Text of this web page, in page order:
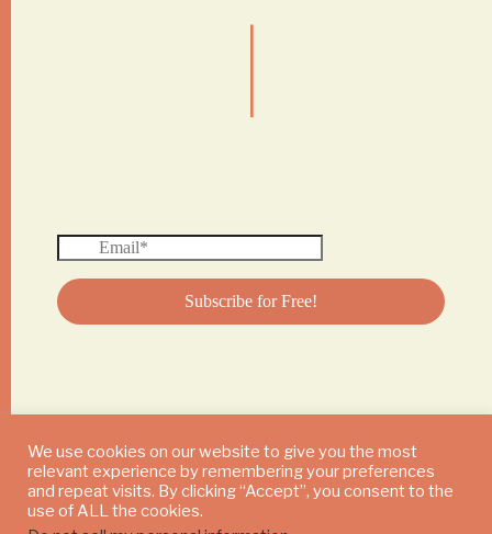
|
© 2024 DAILY MUSHROOM. All Rights Reserved
We use cookies on our website to give you the most
relevant experience by remembering your preferences
and repeat visits. By clicking “Accept”, you consent to the
use of ALL the cookies.